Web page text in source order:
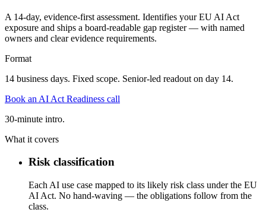
A 14-day, evidence-first assessment. Identifies your EU AI Act
exposure and ships a board-readable gap register — with named
owners and clear evidence requirements.
Format
14 business days. Fixed scope. Senior-led readout on day 14.
Book an AI Act Readiness call
30-minute intro.
What it covers
Risk classification
Each AI use case mapped to its likely risk class under the EU
AI Act. No hand-waving — the obligations follow from the
class.